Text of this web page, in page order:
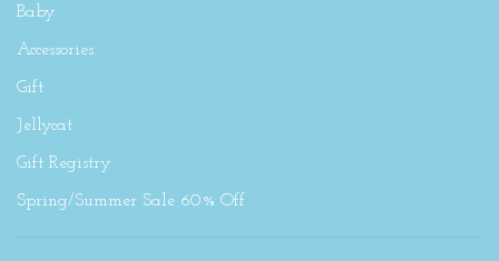
Baby
Accessories
Gift
Jellycat
Gift Registry
Spring/Summer Sale 60% Off